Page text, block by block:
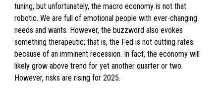
tuning, but unfortunately, the macro economy is not that
robotic. We are full of emotional people with ever-changing
needs and wants. However, the buzzword also evokes
something therapeutic; that is, the Fed is not cutting rates
because of an imminent recession. In fact, the economy will
likely grow above trend for yet another quarter or two.
However, risks are rising for 2025.